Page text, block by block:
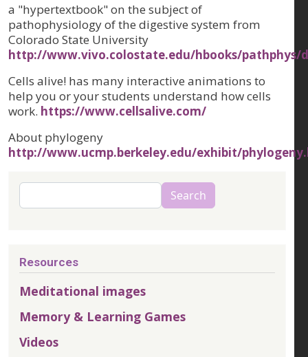
a "hypertextbook" on the subject of
pathophysiology of the digestive system from
Colorado State University
http://www.vivo.colostate.edu/hbooks/pathphys/
Cells alive! has many interactive animations to
help you or your students understand how cells
work. https://www.cellsalive.com/
About phylogeny
http://www.ucmp.berkeley.edu/exhibit/
Search Search
Resources
Meditational images
Memory & Learning Games
Videos